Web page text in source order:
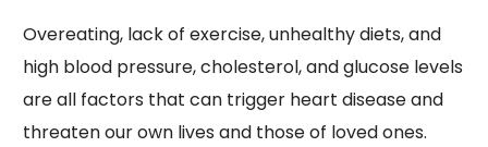
Overeating, lack of exercise, unhealthy diets, and
high blood pressure, cholesterol, and glucose levels
are all factors that can trigger heart disease and
threaten our own lives and those of loved ones.